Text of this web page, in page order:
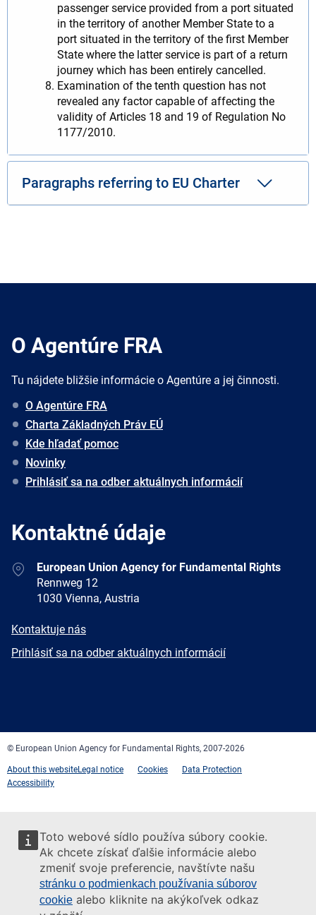
Toto webové sídlo používa súbory cookie.
Ak chcete získať ďalšie informácie alebo
zmeniť svoje preferencie, navštívte našu
stránku o podmienkach používania súborov
cookie alebo kliknite na akýkoľvek odkaz
passenger service provided from a port situated
in the territory of another Member State to a
port situated in the territory of the first Member
State where the latter service is part of a return
journey which has been entirely cancelled.
Examination of the tenth question has not
revealed any factor capable of affecting the
validity of Articles 18 and 19 of Regulation No
1177/2010.
Paragraphs referring to EU Charter
O Agentúre FRA
Tu nájdete bližšie informácie o Agentúre a jej činnosti.
O Agentúre FRA
Charta Základných Práv EÚ
Kde hľadať pomoc
Novinky
Prihlásiť sa na odber aktuálnych informácií
Kontaktné údaje
AddressEuropean Union Agency for Fundamental Rights
Rennweg 12
1030 Vienna, Austria
E-
Kontaktuje nás
Newsletter
Prihlásiť sa na odber aktuálnych informácií
© European Union Agency for Fundamental Rights, 2007-2026
About this websiteLegal notice Cookies
Data Protection
Accessibility